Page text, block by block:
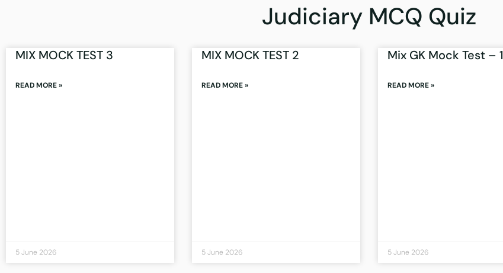
Judiciary MCQ Quiz
MIX MOCK TEST 3
READ MORE »
5 June 2026
MIX MOCK TEST 2
READ MORE »
5 June 2026
Mix GK Mock Test – 1
READ MORE »
5 June 2026